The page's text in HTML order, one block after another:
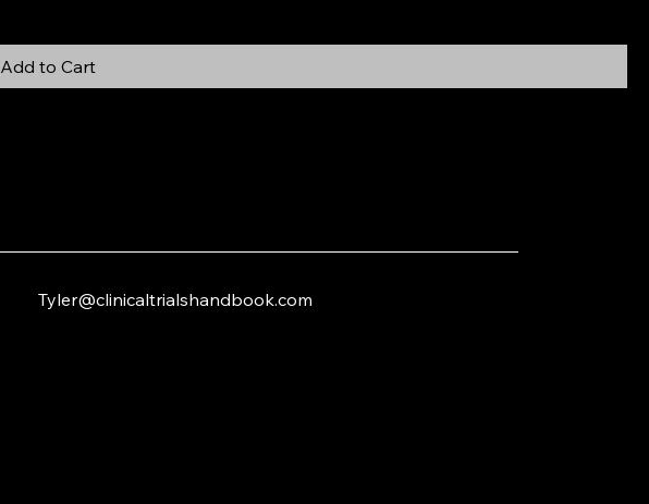
Add to Cart
Tyler@clinicaltrialshandbook.com